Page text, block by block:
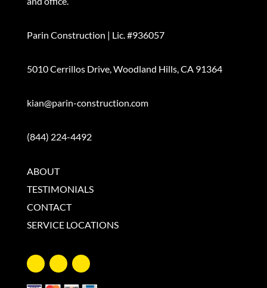
Parin Construction | Lic. #936057
5010 Cerrillos Drive,Woodland Hills, CA 91364
kian@parin-construction.com
(844) 224-4492
ABOUT
TESTIMONIALS
CONTACT
SERVICE LOCATIONS